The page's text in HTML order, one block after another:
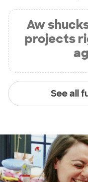
Aw
projects
See all